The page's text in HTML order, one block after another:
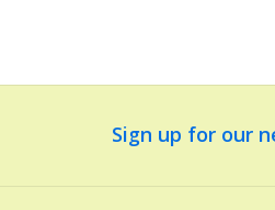
Sign up for our